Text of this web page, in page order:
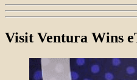
Visit Ventura Wins